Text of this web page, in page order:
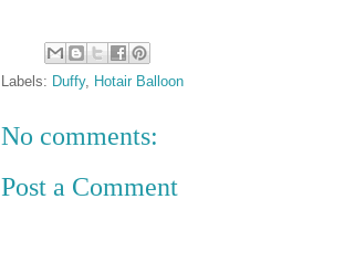
Labels: Duffy, Hotair Balloon
No comments:
Post a Comment